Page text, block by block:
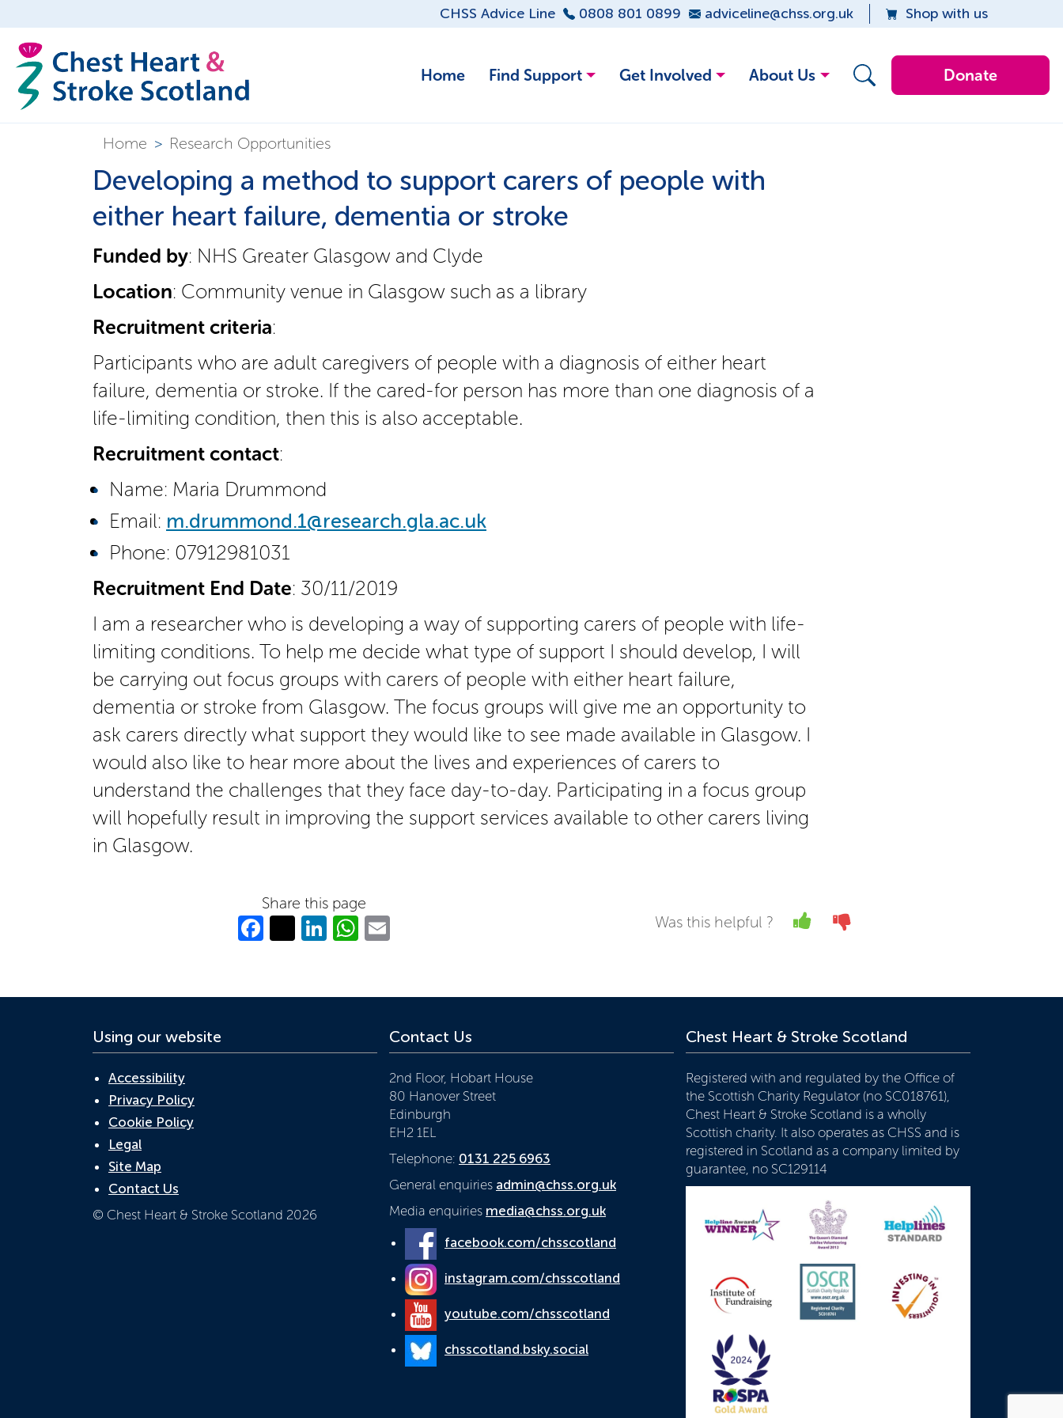
CHSS Advice Line 0808 801 0899 adviceline@chss.org.uk Shop with us
Home Find Support Get Involved About Us Donate
Home > Research Opportunities
Developing a method to support carers of people with
either heart failure, dementia or stroke
Funded by: NHS Greater Glasgow and Clyde
Location: Community venue in Glasgow such as a library
Recruitment criteria:
Participants who are adult caregivers of people with a diagnosis of either heart
failure, dementia or stroke. If the cared-for person has more than one diagnosis of a
life-limiting condition, then this is also acceptable.
Recruitment contact:
Name: Maria Drummond
Email: m.drummond.1@research.gla.ac.uk
Phone: 07912981031
Recruitment End Date: 30/11/2019
I am a researcher who is developing a way of supporting carers of people with life-
limiting conditions. To help me decide what type of support I should develop, I will
be carrying out focus groups with carers of people with either heart failure,
dementia or stroke from Glasgow. The focus groups will give me an opportunity to
ask carers directly what support they would like to see made available in Glasgow. I
would also like to hear more about the lives and experiences of carers to
understand the challenges that they face day-to-day. Participating in a focus group
will hopefully result in improving the support services available to other carers living
in Glasgow.
Share this page
Facebook
Twitter
LinkedIn
WhatsApp Was this helpful ? Yes
Using our website
Accessibility
Privacy Policy
Cookie Policy
Legal
Site Map
Contact Us
© Chest Heart & Stroke Scotland 2026
Contact Us
2nd Floor, Hobart House
80 Hanover Street
Edinburgh
EH2 1EL
Telephone: 0131 225 6963
General enquiries admin@chss.org.uk
Media enquiries media@chss.org.uk
facebook.com/chsscotland
instagram.com/chsscotland
youtube.com/chsscotland
chsscotland.bsky.social
Chest Heart & Stroke Scotland
Registered with and regulated by the Office of
the Scottish Charity Regulator (no SC018761),
Chest Heart & Stroke Scotland is a wholly
Scottish charity. It also operates as CHSS and is
registered in Scotland as a company limited by
guarantee, no SC129114